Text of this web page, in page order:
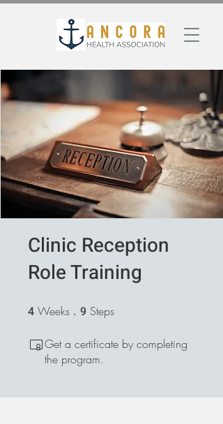
Clinic Reception
Role Training
4 Weeks 4 Weeks
9 Steps
Get a certificate by completing
the program.